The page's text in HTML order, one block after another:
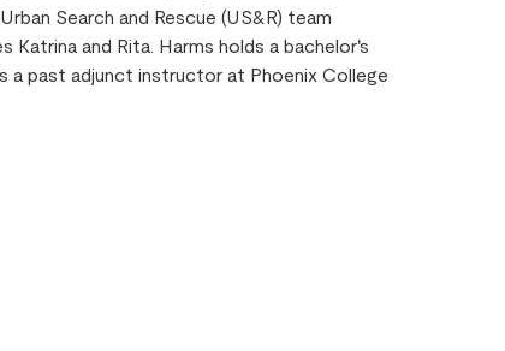
Search and Rescue (US&R) team
and Rita. Harms holds a bachelor's
a past adjunct instructor at Phoenix College